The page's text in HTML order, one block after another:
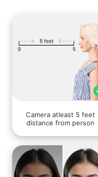
Camera atleast 5 feet
distance from person